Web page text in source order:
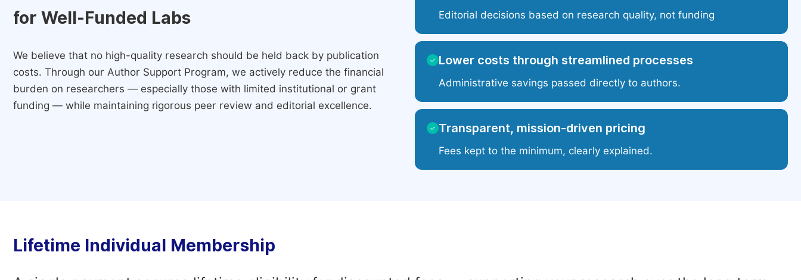
for Well-Funded Labs
We believe that no high-quality research should be held back by publication
costs. Through our Author Support Program, we actively reduce the financial
burden on researchers — especially those with limited institutional or grant
funding — while maintaining rigorous peer review and editorial excellence.
Editorial decisions based on research quality, not funding
✓ Lower costs through streamlined processes
Administrative savings passed directly to authors.
✓ Transparent, mission-driven pricing
Fees kept to the minimum, clearly explained.
Lifetime Individual Membership